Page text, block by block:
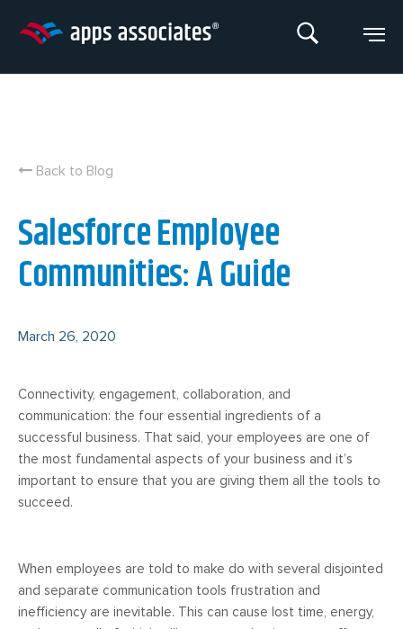
Back to Blog
Salesforce Employee
Communities: A Guide
March 26, 2020
Connectivity, engagement, collaboration, and
communication: the four essential ingredients of a
successful business. That said, your employees are one of
the most fundamental aspects of your business and it’s
important to ensure that you are giving them all the tools to
succeed.
When employees are told to make do with several disjointed
and separate communication tools frustration and
inefficiency are inevitable. This can cause lost time, energy,